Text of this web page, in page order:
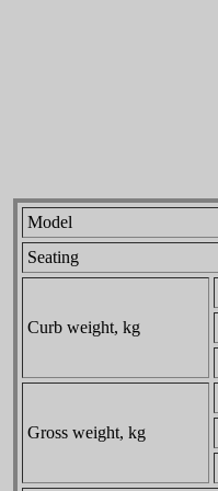
Model
Seating
Curb weight, kg
Gross weight, kg